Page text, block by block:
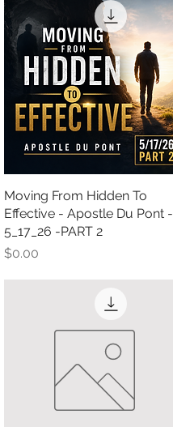
Quick View
Moving From Hidden To
Effective - Apostle Du Pont -
5_17_26 -PART 2
Price
$0.00